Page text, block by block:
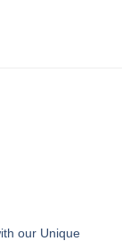
our Unique